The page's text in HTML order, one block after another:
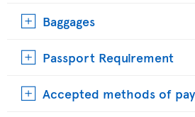
Baggages
Passport Requirement
Accepted methods of